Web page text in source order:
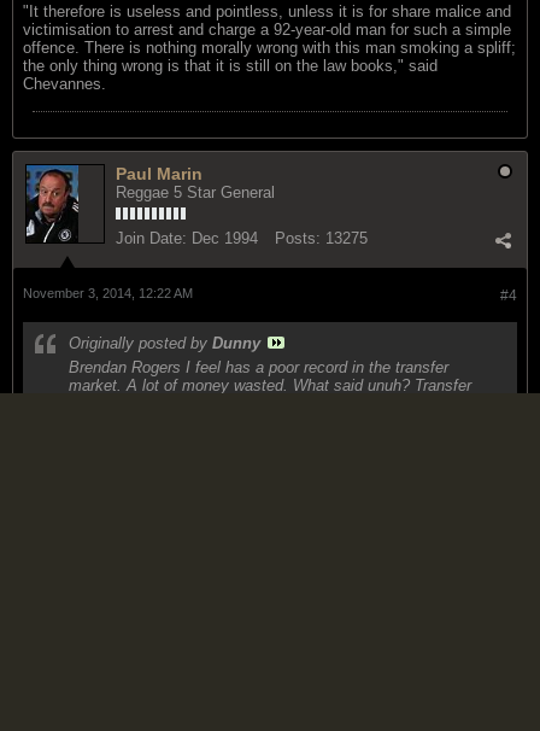
"It therefore is useless and pointless, unless it is for share malice and
victimisation to arrest and charge a 92-year-old man for such a simple
offence. There is nothing morally wrong with this man smoking a spliff;
the only thing wrong is that it is still on the law books," said
Chevannes.
Paul Marin
Reggae 5 Star General
Join Date: Dec 1994 Posts: 13275
#4
November 3, 2014, 12:22 AM
Originally posted by Dunny
Brendan Rogers I feel has a poor record in the transfer
market. A lot of money wasted. What said unuh? Transfer